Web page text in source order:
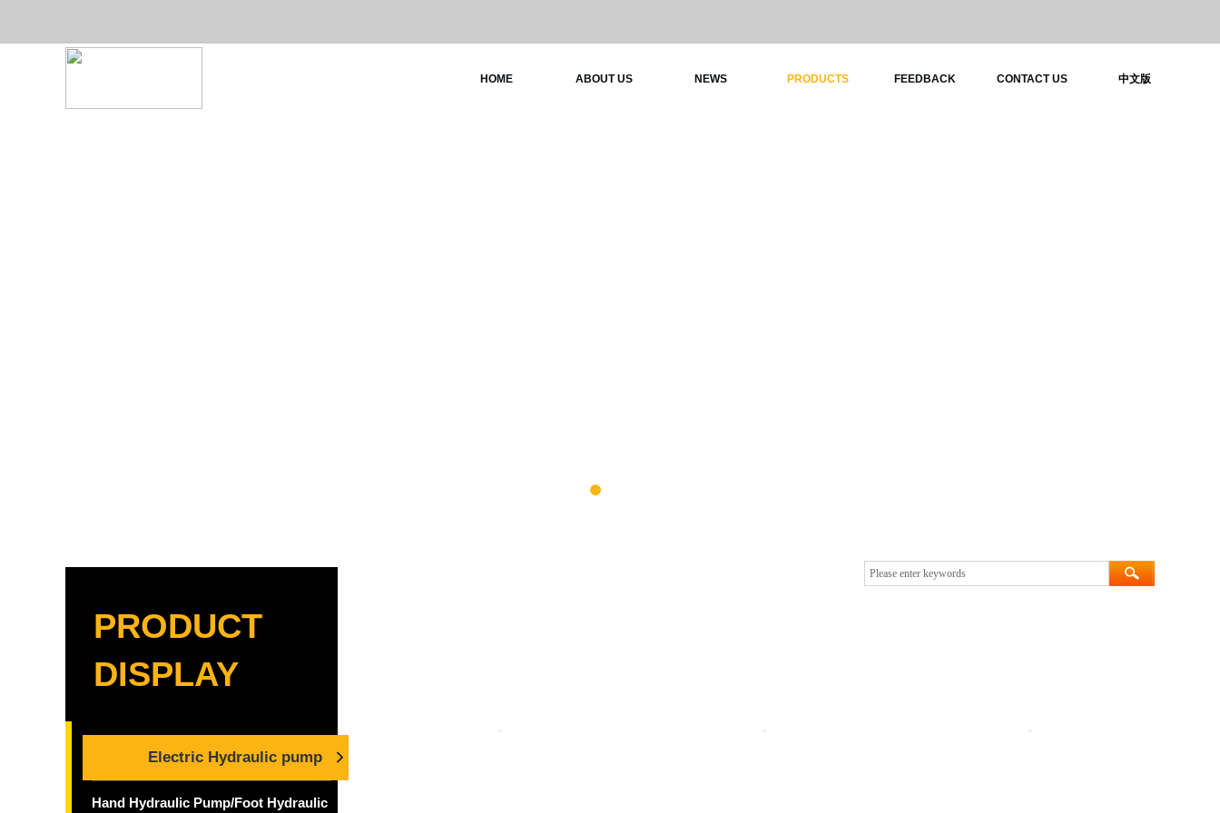
中文版
HOME ABOUT US NEWS PRODUCTS FEEDBACK CONTACT US
PRODUCT
DISPLAY
Electric Hydraulic pump
Hand Hydraulic Pump/Foot Hydraulic Pump